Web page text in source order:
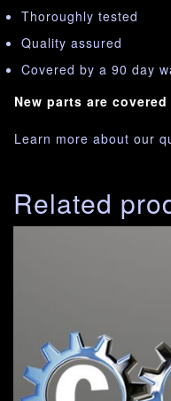
Thoroughly tested
Quality assured
Covered by a 90 day
New parts are
Learn more about our
Related